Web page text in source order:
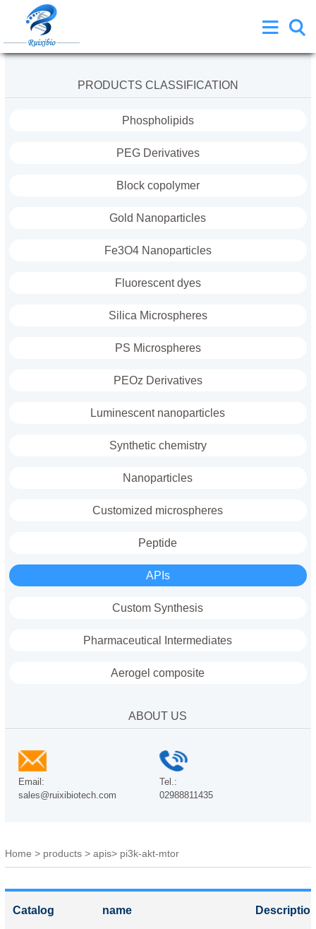
PRODUCTS CLASSIFICATION
Phospholipids
PEG Derivatives
Block copolymer
Gold Nanoparticles
Fe3O4 Nanoparticles
Fluorescent dyes
Silica Microspheres
PS Microspheres
PEOz Derivatives
Luminescent nanoparticles
Synthetic chemistry
Nanoparticles
Customized microspheres
Peptide
APIs
Custom Synthesis
Pharmaceutical Intermediates
Aerogel composite
ABOUT US
Email:
sales@ruixibiotech.com
Tel.:
02988811435
Home > products> apis> pi3k-akt-mtor
Catalog name